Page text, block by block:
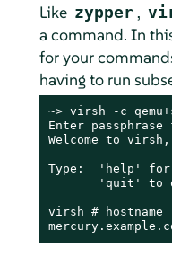
Like zypper ,
a command. In
for your
having to run
~> virsh -c
Enter
Welcome to
Type:  'help' for
'quit' to
virsh # hostname